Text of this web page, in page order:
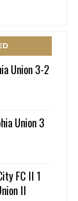
Union 3-2
Union 3
FC II 1
II